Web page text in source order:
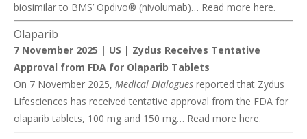
biosimilar to BMS’ Opdivo® (nivolumab)… Read more here.
Olaparib
7 November 2025 | US | Zydus Receives Tentative
Approval from FDA for Olaparib Tablets
On 7 November 2025, Medical Dialogues reported that Zydus
Lifesciences has received tentative approval from the FDA for
olaparib tablets, 100 mg and 150 mg… Read more here.